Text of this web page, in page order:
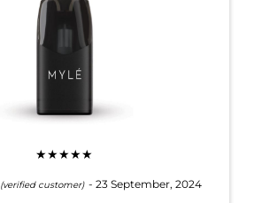
★★★★★
(verified customer) - 23 September, 2024